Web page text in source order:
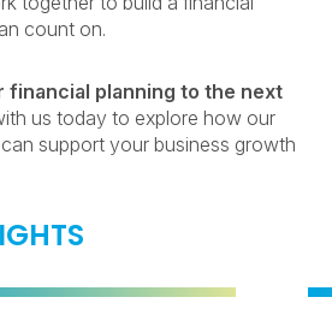
count on.
financial planning to the next
us today to explore how our
support your business growth